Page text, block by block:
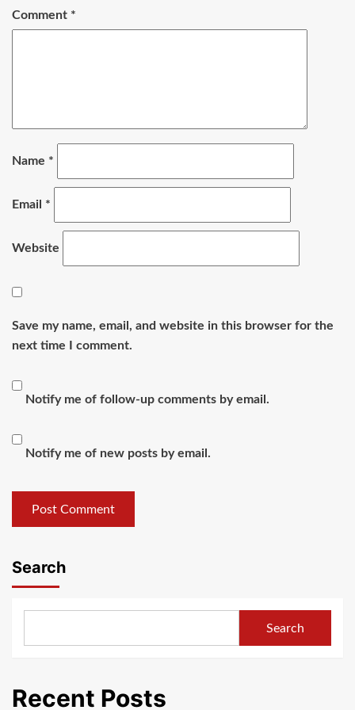
Comment *
Name *
Email *
Website
Save my name, email, and website in this browser for the
next time I comment.
Notify me of follow-up comments by email.
Notify me of new posts by email.
Search
Search
Recent Posts